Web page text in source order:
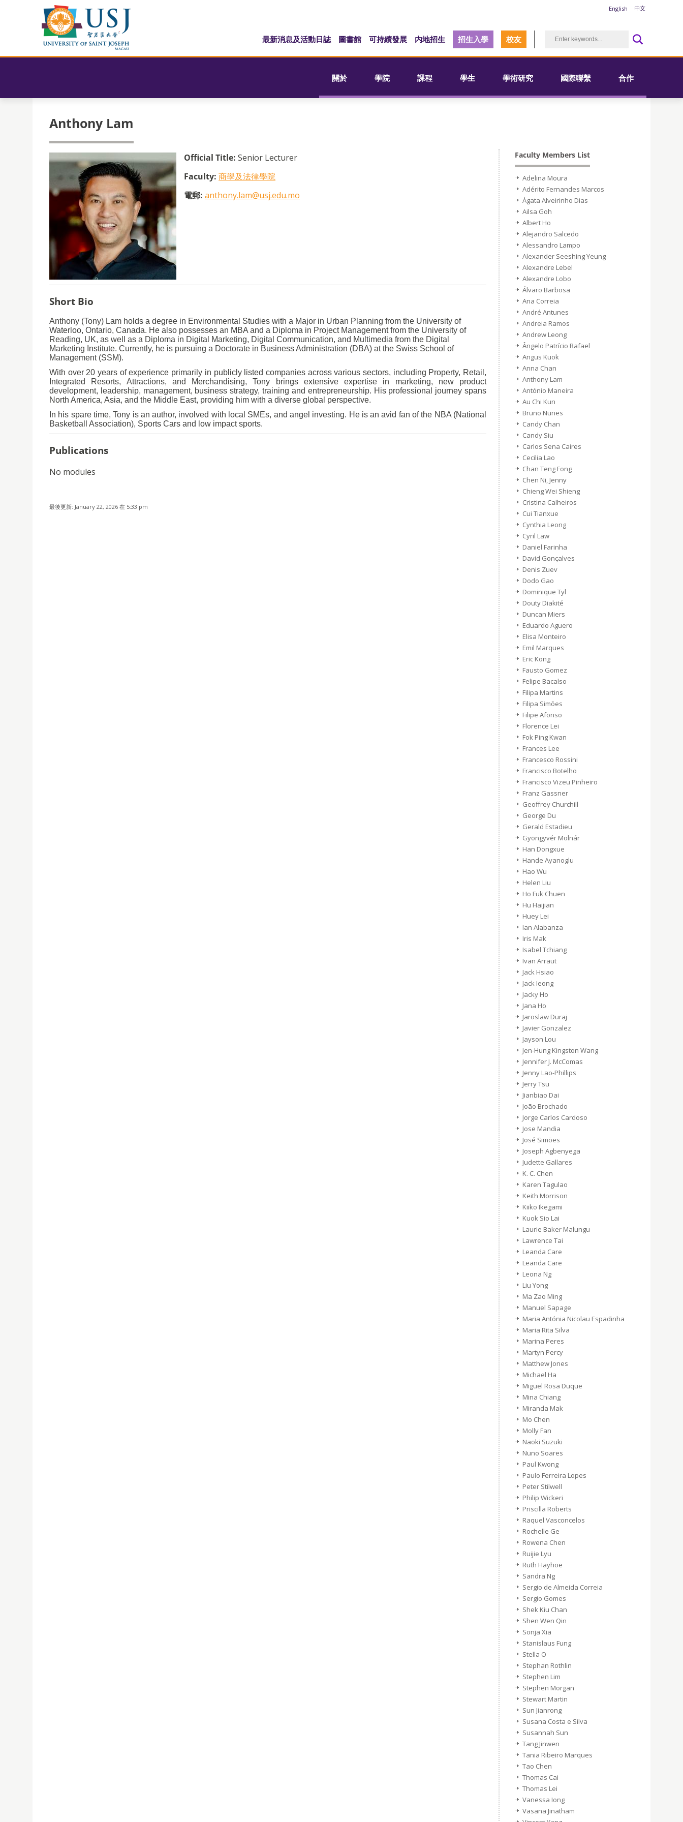
English 中文
最新消息及活動日誌 圖書館 可持續發展 内地招生 招生入學 校友
關於 學院 課程 學生 學術研究 國際聯繫 合作
Anthony Lam
Official Title: Senior Lecturer
Faculty: 商學及法律學院
電郵: anthony.lam@usj.edu.mo
Short Bio
Anthony (Tony) Lam holds a degree in Environmental Studies with a Major in Urban Planning from the University of
Waterloo, Ontario, Canada. He also possesses an MBA and a Diploma in Project Management from the University of
Reading, UK, as well as a Diploma in Digital Marketing, Digital Communication, and Multimedia from the Digital
Marketing Institute. Currently, he is pursuing a Doctorate in Business Administration (DBA) at the Swiss School of
Management (SSM).
With over 20 years of experience primarily in publicly listed companies across various sectors, including Property, Retail,
Integrated Resorts, Attractions, and Merchandising, Tony brings extensive expertise in marketing, new product
development, leadership, management, business strategy, training and entrepreneurship. His professional journey spans
North America, Asia, and the Middle East, providing him with a diverse global perspective.
In his spare time, Tony is an author, involved with local SMEs, and angel investing. He is an avid fan of the NBA (National
Basketball Association), Sports Cars and low impact sports.
Publications
No modules
最後更新: January 22, 2026 在 5:33 pm
Faculty Members List
Adelina Moura
Adérito Fernandes Marcos
Ágata Alveirinho Dias
Ailsa Goh
Albert Ho
Alejandro Salcedo
Alessandro Lampo
Alexander Seeshing Yeung
Alexandre Lebel
Alexandre Lobo
Álvaro Barbosa
Ana Correia
André Antunes
Andreia Ramos
Andrew Leong
Ângelo Patrício Rafael
Angus Kuok
Anna Chan
Anthony Lam
António Maneira
Au Chi Kun
Bruno Nunes
Candy Chan
Candy Siu
Carlos Sena Caires
Cecilia Lao
Chan Teng Fong
Chen Ni, Jenny
Chieng Wei Shieng
Cristina Calheiros
Cui Tianxue
Cynthia Leong
Cyril Law
Daniel Farinha
David Gonçalves
Denis Zuev
Dodo Gao
Dominique Tyl
Douty Diakité
Duncan Miers
Eduardo Aguero
Elisa Monteiro
Emil Marques
Eric Kong
Fausto Gomez
Felipe Bacalso
Filipa Martins
Filipa Simões
Filipe Afonso
Florence Lei
Fok Ping Kwan
Frances Lee
Francesco Rossini
Francisco Botelho
Francisco Vizeu Pinheiro
Franz Gassner
Geoffrey Churchill
George Du
Gerald Estadieu
Gyöngyvér Molnár
Han Dongxue
Hande Ayanoglu
Hao Wu
Helen Liu
Ho Fuk Chuen
Hu Haijian
Huey Lei
Ian Alabanza
Iris Mak
Isabel Tchiang
Ivan Arraut
Jack Hsiao
Jack Ieong
Jacky Ho
Jana Ho
Jaroslaw Duraj
Javier Gonzalez
Jayson Lou
Jen-Hung Kingston Wang
Jennifer J. McComas
Jenny Lao-Phillips
Jerry Tsu
Jianbiao Dai
João Brochado
Jorge Carlos Cardoso
Jose Mandia
José Simões
Joseph Agbenyega
Judette Gallares
K. C. Chen
Karen Tagulao
Keith Morrison
Kiiko Ikegami
Kuok Sio Lai
Laurie Baker Malungu
Lawrence Tai
Leanda Care
Leanda Care
Leona Ng
Liu Yong
Ma Zao Ming
Manuel Sapage
Maria Antónia Nicolau Espadinha
Maria Rita Silva
Marina Peres
Martyn Percy
Matthew Jones
Michael Ha
Miguel Rosa Duque
Mina Chiang
Miranda Mak
Mo Chen
Molly Fan
Naoki Suzuki
Nuno Soares
Paul Kwong
Paulo Ferreira Lopes
Peter Stilwell
Philip Wickeri
Priscilla Roberts
Raquel Vasconcelos
Rochelle Ge
Rowena Chen
Ruijie Lyu
Ruth Hayhoe
Sandra Ng
Sergio de Almeida Correia
Sergio Gomes
Shek Kiu Chan
Shen Wen Qin
Sonja Xia
Stanislaus Fung
Stella O
Stephan Rothlin
Stephen Lim
Stephen Morgan
Stewart Martin
Sun Jianrong
Susana Costa e Silva
Susannah Sun
Tang Jinwen
Tania Ribeiro Marques
Tao Chen
Thomas Cai
Thomas Lei
Vanessa Iong
Vasana Jinatham